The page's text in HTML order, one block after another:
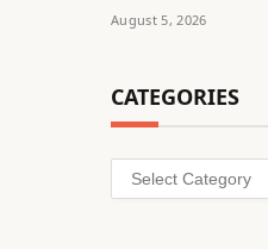
August 5, 2026
CATEGORIES
Categories